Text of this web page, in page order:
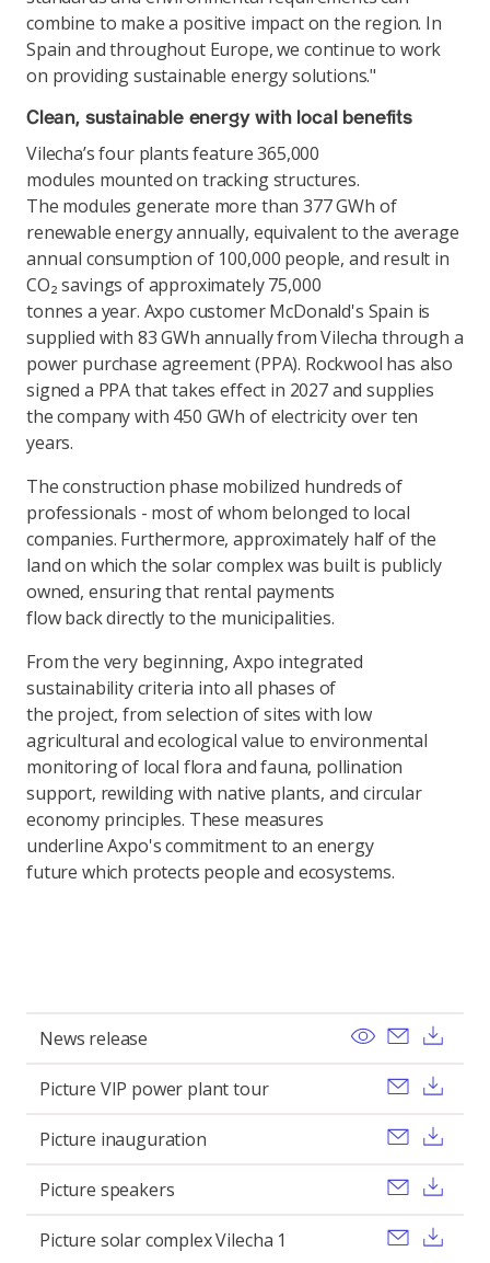
combine to make a positive impact on the region. In
Spain and throughout Europe, we continue to work
on providing sustainable energy solutions."
Clean, sustainable energy with local benefits
Vilecha’s four plants feature 365,000
modules mounted on tracking structures.
The modules generate more than 377 GWh of
renewable energy annually, equivalent to the average
annual consumption of 100,000 people, and result in
CO₂ savings of approximately 75,000
tonnes a year. Axpo customer McDonald's Spain is
supplied with 83 GWh annually from Vilecha through a
power purchase agreement (PPA). Rockwool has also
signed a PPA that takes effect in 2027 and supplies
the company with 450 GWh of electricity over ten
years.
The construction phase mobilized hundreds of
professionals - most of whom belonged to local
companies. Furthermore, approximately half of the
land on which the solar complex was built is publicly
owned, ensuring that rental payments
flow back directly to the municipalities.
From the very beginning, Axpo integrated
sustainability criteria into all phases of
the project, from selection of sites with low
agricultural and ecological value to environmental
monitoring of local flora and fauna, pollination
support, rewilding with native plants, and circular
economy principles. These measures
underline Axpo's commitment to an energy
future which protects people and ecosystems.
News release View Send
Picture VIP power plant tour Send
Picture inauguration Send
Picture speakers Send
Picture solar complex Vilecha 1 Send